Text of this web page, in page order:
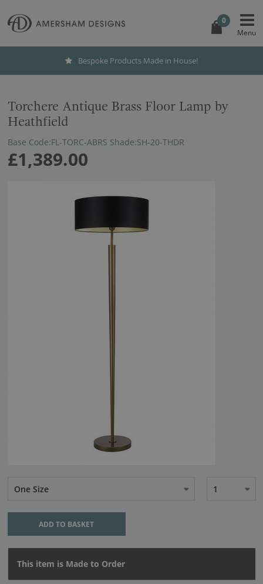
0
Bespoke Products Made in House!
Torchere Antique Brass Floor Lamp by
Heathfield
Base Code:FL-TORC-ABRS Shade:SH-20-THDR
£1,389.00
One Size 1
ADD TO BASKET
This item is Made to Order